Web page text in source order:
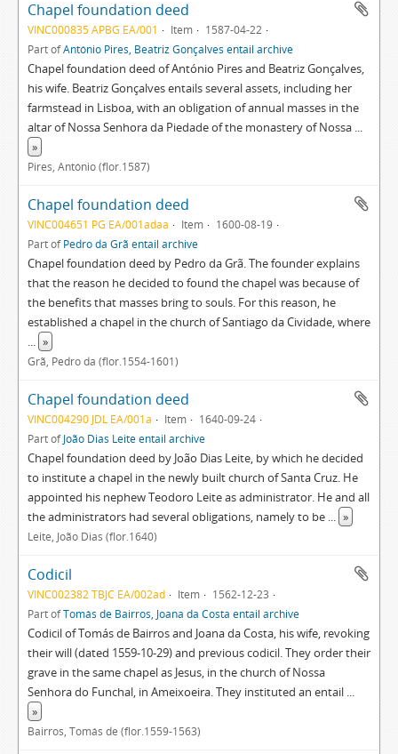
Chapel foundation deed
VINC000835 APBG EA/001 Item
1587-04-22
Part ofAntónio Pires, Beatriz Gonçalves entail archive
Chapel foundation deed of António Pires and Beatriz Gonçalves,
his wife. Beatriz Gonçalves entails several assets, including her
farmstead in Lisboa, with an obligation of annual masses in the
altar of Nossa Senhora da Piedade of the monastery of Nossa ...
»
Pires, António (flor.1587)
Chapel foundation deed
VINC004651 PG EA/001adaa Item
1600-08-19
Part ofPedro da Grã entail archive
Chapel foundation deed by Pedro da Grã. The founder explains
that the reason he decided to found the chapel was because of
the benefits that masses bring to souls. For this reason, he
established a chapel in the church of Santiago da Cividade, where
... »
Grã, Pedro da (flor.1554-1601)
Chapel foundation deed
VINC004290 JDL EA/001a Item
1640-09-24
Part ofJoão Dias Leite entail archive
Chapel foundation deed by João Dias Leite, by which he decided
to institute a chapel in the newly built church of Santa Cruz. He
appointed his nephew Teodoro Leite as administrator. He and all
the administrators had several obligations, namely to be ... »
Leite, João Dias (flor.1640)
Codicil
VINC002382 TBJC EA/002ad Item
1562-12-23
Part ofTomás de Bairros, Joana da Costa entail archive
Codicil of Tomás de Bairros and Joana da Costa, his wife, revoking
their will (dated 1559-10-29) and previous codicil. They order their
grave in the same chapel as Jesus, in the church of Nossa
Senhora do Funchal, in Ameixoeira. They instituted an entail ...
»
Bairros, Tomás de (flor.1559-1563)